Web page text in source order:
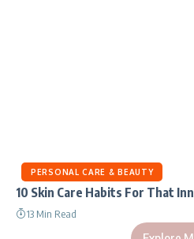
PERSONAL CARE & BEAUTY
10 Skin Care Habits For That
13 Min Read